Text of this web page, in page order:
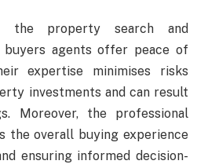
the property search and
buyers agents offer peace of
expertise minimises risks
investments and can result
Moreover, the professional
the overall buying experience
ensuring informed decision-